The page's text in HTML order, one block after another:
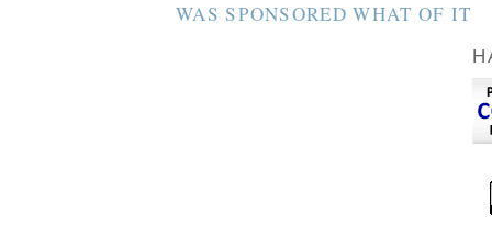
WAS SPONSORED WHAT OF IT